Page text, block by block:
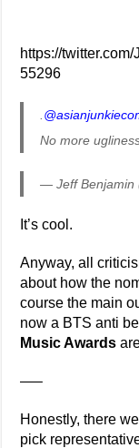
https://
55296
No more
— Jeff Benjamin
It’s cool.
Anyway, all
about how the
course the main
now a BTS anti
Music Awards
—–
Honestly, there
pick